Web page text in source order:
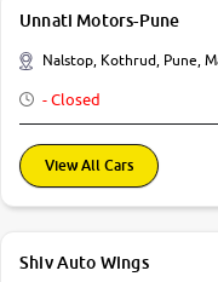
24x7 Helpline
-9930565555
Unnati Motors-Pune
Nalstop, Kothrud, Pune,
- Closed
View All Cars
Shiv Auto Wings